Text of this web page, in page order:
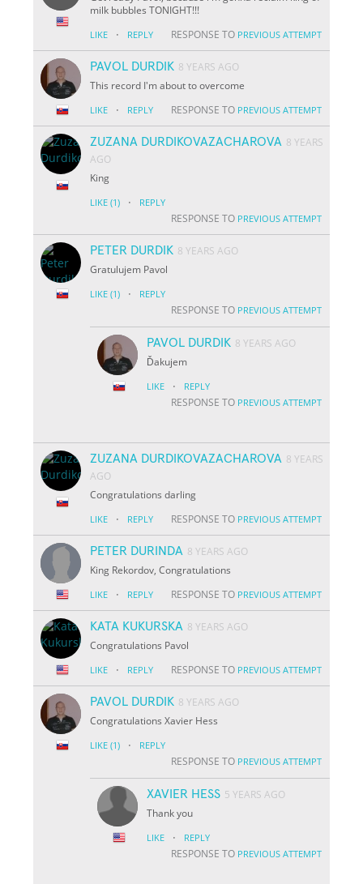
milk bubbles TONIGHT!!!
LIKE · REPLY RESPONSE TO PREVIOUS ATTEMPT
PAVOL DURDIK 8 YEARS AGO
This record I'm about to overcome
LIKE · REPLY RESPONSE TO PREVIOUS ATTEMPT
ZUZANA DURDIKOVAZACHAROVA 8 YEARS
AGO
King
LIKE (1) · REPLY
RESPONSE TO PREVIOUS ATTEMPT
PETER DURDIK 8 YEARS AGO
Gratulujem Pavol
LIKE (1) · REPLY
RESPONSE TO PREVIOUS ATTEMPT
PAVOL DURDIK 8 YEARS AGO
Ďakujem
LIKE · REPLY
RESPONSE TO PREVIOUS ATTEMPT
ZUZANA DURDIKOVAZACHAROVA 8 YEARS
AGO
Congratulations darling
LIKE · REPLY RESPONSE TO PREVIOUS ATTEMPT
PETER DURINDA 8 YEARS AGO
King Rekordov, Congratulations
LIKE · REPLY RESPONSE TO PREVIOUS ATTEMPT
KATA KUKURSKA 8 YEARS AGO
Congratulations Pavol
LIKE · REPLY RESPONSE TO PREVIOUS ATTEMPT
PAVOL DURDIK 8 YEARS AGO
Congratulations Xavier Hess
LIKE (1) · REPLY
RESPONSE TO PREVIOUS ATTEMPT
XAVIER HESS 5 YEARS AGO
Thank you
LIKE · REPLY
RESPONSE TO PREVIOUS ATTEMPT